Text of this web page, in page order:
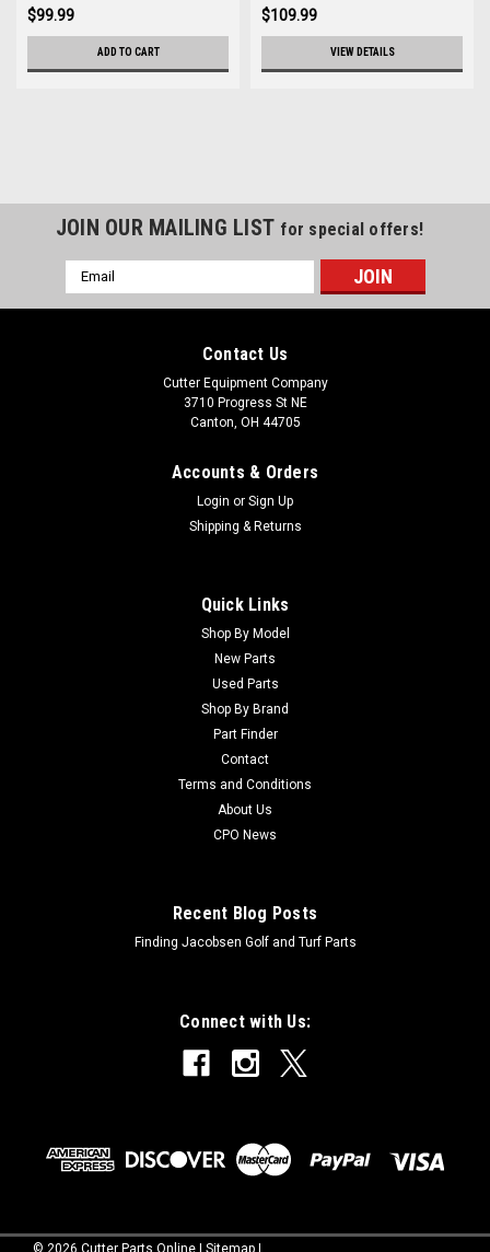
$99.99
ADD TO CART
$109.99
VIEW DETAILS
New 11x4.00-5 Caster Wheel - Fits Progressive
New 11x4.00-5 Caster Wheel - Fits Progressive 230017
Condition: New - AftermarketManufacturers Fit: Cutter Parts
OnlineModels Fit: Pro-Flex120OEM Part Numbers Replaced:
12336Alternative OEM Part Numbers: X
JOIN OUR MAILING LIST for special offers!
Email
Address
Contact Us
Cutter Equipment Company
3710 Progress St NE
Canton, OH 44705
Accounts & Orders
Login or Sign Up
Shipping & Returns
Quick Links
Shop By Model
New Parts
Used Parts
Shop By Brand
Part Finder
Contact
Terms and Conditions
About Us
CPO News
Recent Blog Posts
Finding Jacobsen Golf and Turf Parts
Connect with Us:
© 2026 Cutter Parts Online Sitemap